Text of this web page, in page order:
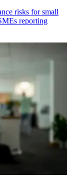
risks for small
reporting